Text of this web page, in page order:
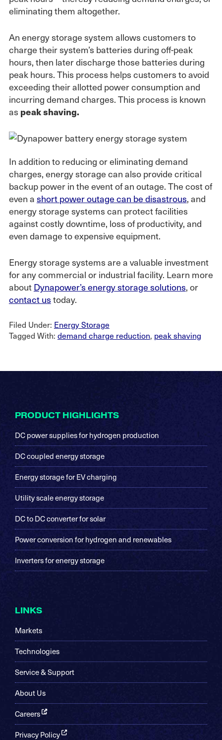
eliminating them altogether.
An energy storage system allows customers to
charge their system’s batteries during off-peak
hours, then later discharge those batteries during
peak hours. This process helps customers to avoid
exceeding their allotted power consumption and
incurring demand charges. This process is known
as peak shaving.
In addition to reducing or eliminating demand
charges, energy storage can also provide critical
backup power in the event of an outage. The cost of
even a short power outage can be disastrous, and
energy storage systems can protect facilities
against costly downtime, loss of productivity, and
even damage to expensive equipment.
Energy storage systems are a valuable investment
for any commercial or industrial facility. Learn more
about Dynapower’s energy storage solutions, or
contact us today.
Filed Under: Energy Storage
Tagged With: demand charge reduction, peak shaving
PRODUCT HIGHLIGHTS
DC power supplies for hydrogen production
DC coupled energy storage
Energy storage for EV charging
Utility scale energy storage
DC to DC converter for solar
Power conversion for hydrogen and renewables
Inverters for energy storage
LINKS
Markets
Technologies
Service & Support
About Us
Careers
Privacy Policy